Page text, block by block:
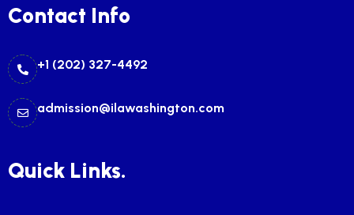
Contact Info
+1 (202) 327-4492
admission@ilawashington.com
Quick Links.